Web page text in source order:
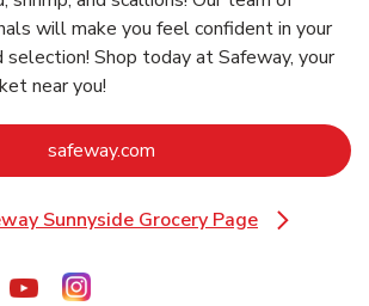
will make you feel confident in your
selection! Shop today at Safeway, your
near you!
safeway.com
Sunnyside Grocery Page
Link Opens in New Tab
Tab
in New Tab
Opens in New Tab
Link Opens in New Tab
Link Opens in New Tab